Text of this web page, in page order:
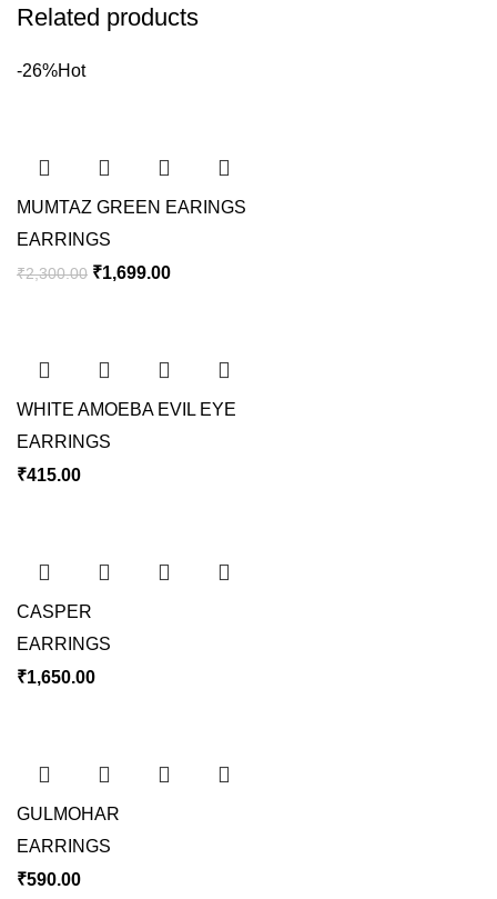
Related products
-26%Hot
MUMTAZ GREEN EARINGS
EARRINGS
₹2,300.00 ₹1,699.00
WHITE AMOEBA EVIL EYE
EARRINGS
₹415.00
CASPER
EARRINGS
₹1,650.00
GULMOHAR
EARRINGS
₹590.00